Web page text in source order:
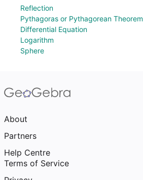
Reflection
Pythagoras or Pythagorean Theorem
Differential Equation
Logarithm
Sphere
About
Partners
Help Centre
Terms of Service